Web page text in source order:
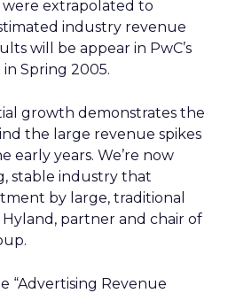
were extrapolated to
industry revenue
will be appear in PwC’s
Spring 2005.
growth demonstrates the
the large revenue spikes
early years. We’re now
stable industry that
by large, traditional
Hyland, partner and chair of
“Advertising Revenue